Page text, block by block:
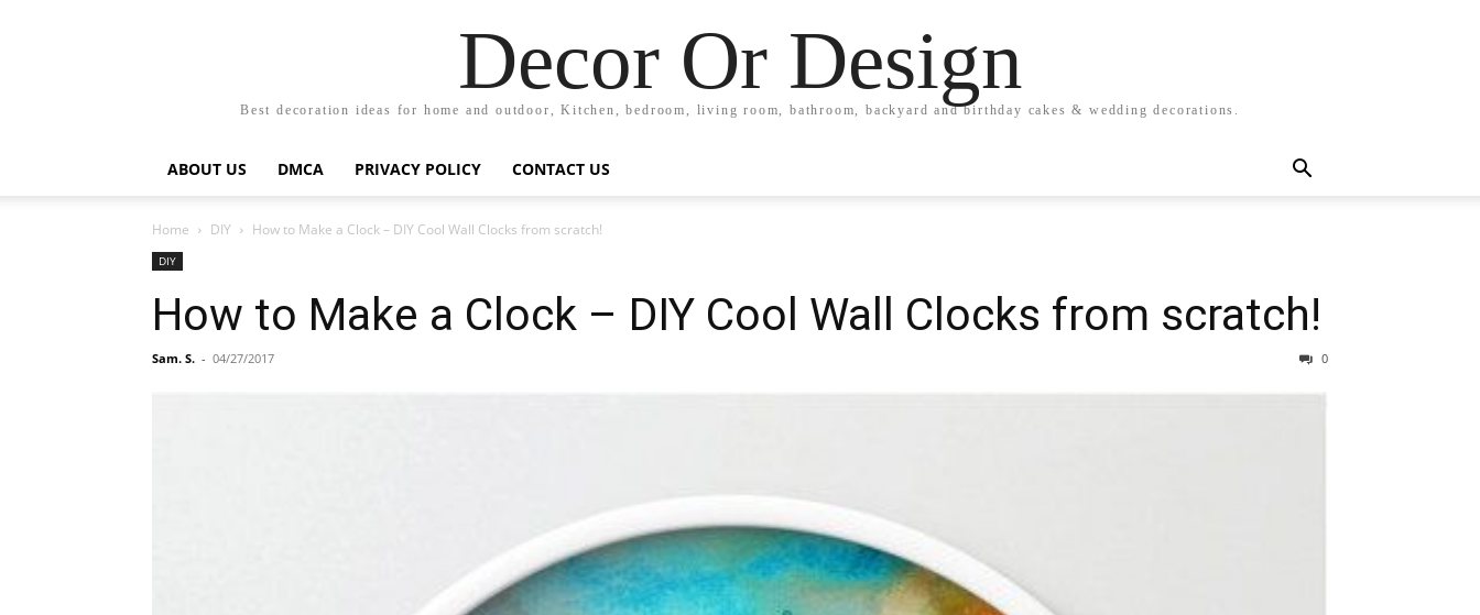
Decor Or Design
Best decoration ideas for home and outdoor, Kitchen, bedroom, living room, bathroom, backyard and birthday cakes & wedding decorations.
ABOUT US DMCA PRIVACY POLICY CONTACT US
Home DIY How to Make a Clock – DIY Cool Wall Clocks from scratch!
DIY
How to Make a Clock – DIY Cool Wall Clocks from scratch!
Sam. S. - 04/27/2017 0